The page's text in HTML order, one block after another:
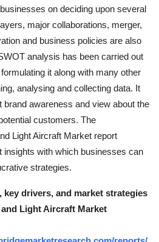
on deciding upon several
major collaborations, merger,
and business policies are also
analysis has been carried out
it along with many other
analysing and collecting data. It
awareness and view about the
customers. The
Light Aircraft Market report
insights with which businesses can
strategies.
key drivers, and market strategies
Light Aircraft Market